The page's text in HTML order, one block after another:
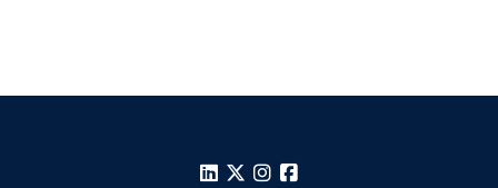
LinkedIn
X Instagram